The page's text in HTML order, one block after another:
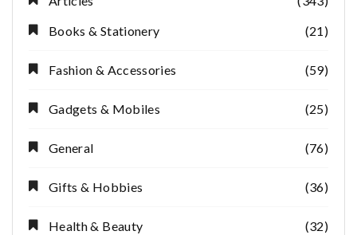
Books & Stationery
(21)
Fashion & Accessories (59)
Gadgets & Mobiles (25)
General (76)
Gifts & Hobbies (36)
Health & Beauty (32)